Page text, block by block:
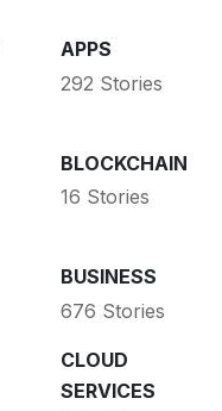
APPS
292 Stories
BLOCKCHAIN
16 Stories
BUSINESS
676 Stories
CLOUD
SERVICES